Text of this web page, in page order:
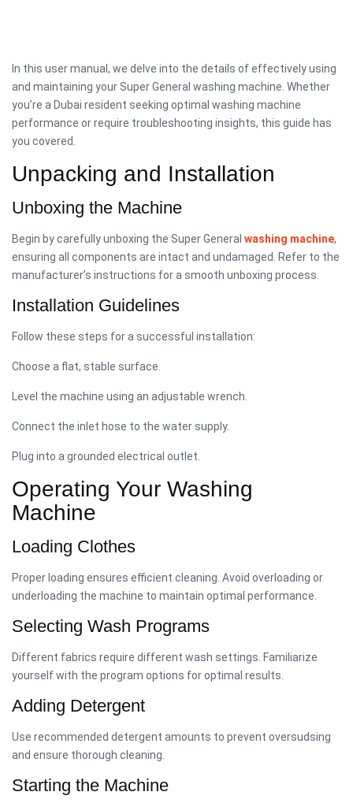
In this user manual, we delve into the details of effectively using
and maintaining your Super General washing machine. Whether
you’re a Dubai resident seeking optimal washing machine
performance or require troubleshooting insights, this guide has
you covered.
Unpacking and Installation
Unboxing the Machine
Begin by carefully unboxing the Super General washing machine,
ensuring all components are intact and undamaged. Refer to the
manufacturer’s instructions for a smooth unboxing process.
Installation Guidelines
Follow these steps for a successful installation:
Choose a flat, stable surface.
Level the machine using an adjustable wrench.
Connect the inlet hose to the water supply.
Plug into a grounded electrical outlet.
Operating Your Washing
Machine
Loading Clothes
Proper loading ensures efficient cleaning. Avoid overloading or
underloading the machine to maintain optimal performance.
Selecting Wash Programs
Different fabrics require different wash settings. Familiarize
yourself with the program options for optimal results.
Adding Detergent
Use recommended detergent amounts to prevent oversudsing
and ensure thorough cleaning.
Starting the Machine